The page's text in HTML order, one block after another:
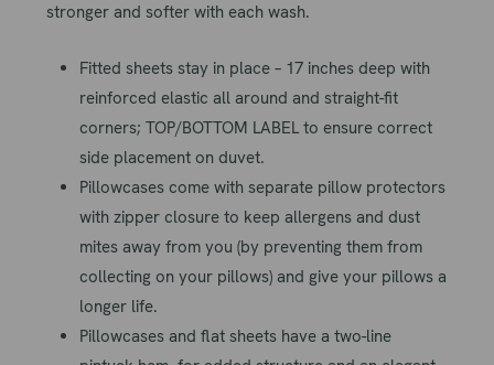
stronger and softer with each wash.
Fitted sheets stay in place – 17 inches deep with
reinforced elastic all around and straight-fit
corners; TOP/BOTTOM LABEL to ensure correct
side placement on duvet.
Pillowcases come with separate pillow protectors
with zipper closure to keep allergens and dust
mites away from you (by preventing them from
collecting on your pillows) and give your pillows a
longer life.
Pillowcases and flat sheets have a two-line